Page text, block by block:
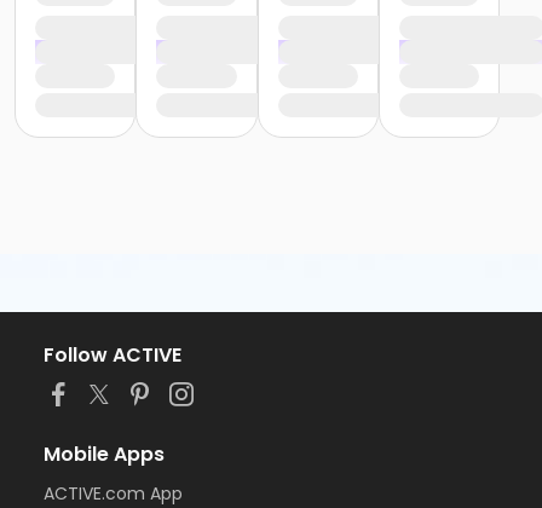
Follow ACTIVE
Mobile Apps
ACTIVE.com App